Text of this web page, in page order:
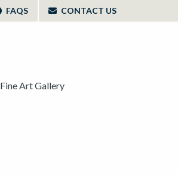
FAQS CONTACT US
Fine Art Gallery